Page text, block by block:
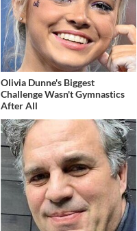
Olivia Dunne's Biggest
Challenge Wasn't Gymnastics
After All